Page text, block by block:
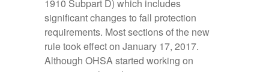
1910 Subpart D) which includes
significant changes to fall protection
requirements. Most sections of the new
rule took effect on January 17, 2017.
Although OHSA started working on